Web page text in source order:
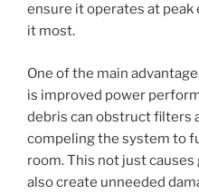
ensure it operates at
it most.
One of the main
is improved power
debris can obstruct filters
compeling the system to
room. This not just
also create unneeded